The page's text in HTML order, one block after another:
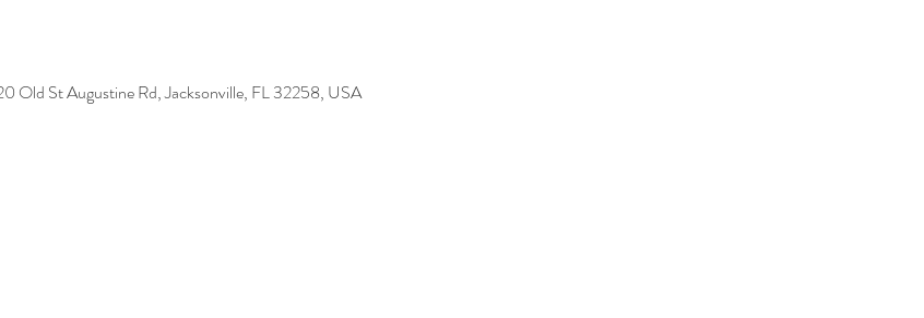
Old St Augustine Rd, Jacksonville, FL 32258, USA